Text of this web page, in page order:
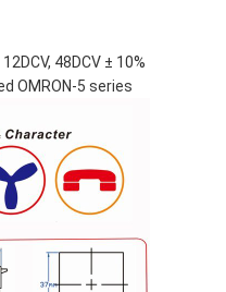
48DCV ± 10%
OMRON-5 series